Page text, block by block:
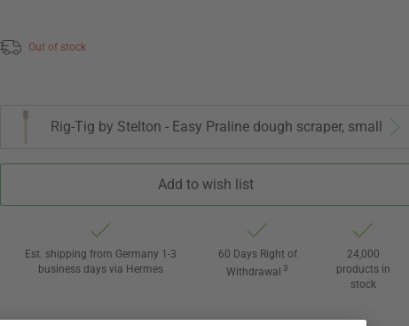
Out of stock
Rig-Tig by Stelton - Easy Praline dough scraper, small
Add to wish list
Est. shipping from Germany 1-3
business days via Hermes
60 Days Right of
Withdrawal 3
24,000
products in
stock